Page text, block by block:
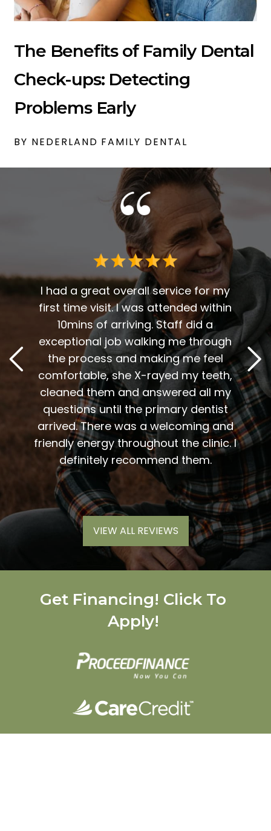
The Benefits of Family Dental
Check-ups: Detecting
Problems Early
BY NEDERLAND FAMILY DENTAL
I
me.
I had a great overall service for my
first time visit. I was attended within
10mins of arriving. Staff did a
exceptional job walking me through
the process and making me feel
comfortable, she X-rayed my teeth,
cleaned them and answered all my
questions until the primary dentist
arrived. There was a welcoming and
friendly energy throughout the clinic. I
definitely recommend them.
I've
staff
are
VIEW ALL REVIEWS
Get Financing! Click To
Apply!